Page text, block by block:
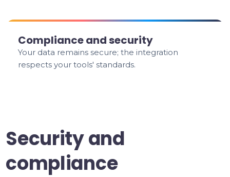
Compliance and security
Your data remains secure; the integration
respects your tools' standards.
Security and
compliance